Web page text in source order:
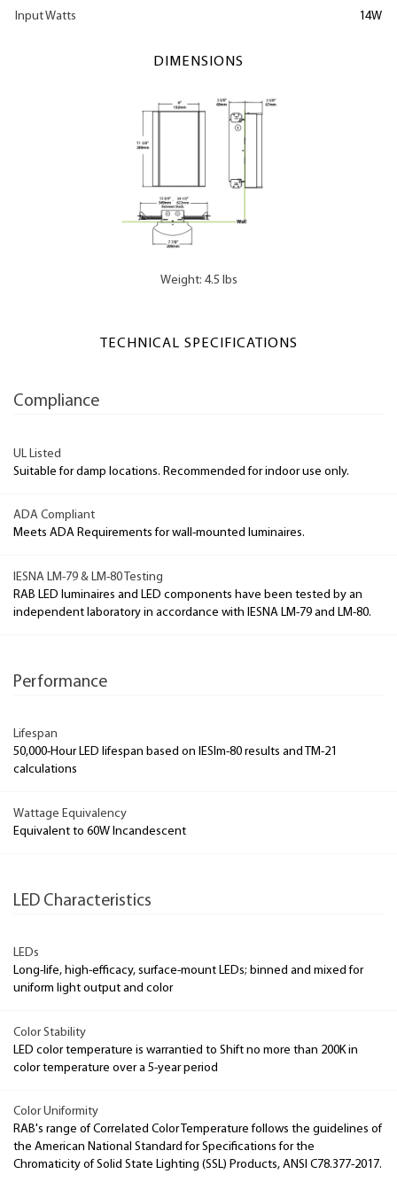
Input Watts 14W
DIMENSIONS
Weight: 4.5 lbs
TECHNICAL SPECIFICATIONS
Compliance
UL Listed
Suitable for damp locations. Recommended for indoor use only.
ADA Compliant
Meets ADA Requirements for wall-mounted luminaires.
IESNA LM-79 & LM-80 Testing
RAB LED luminaires and LED components have been tested by an
independent laboratory in accordance with IESNA LM-79 and LM-80.
Performance
Lifespan
50,000-Hour LED lifespan based on IESlm-80 results and TM-21
calculations
Wattage Equivalency
Equivalent to 60W Incandescent
LED Characteristics
LEDs
Long-life, high-efficacy, surface-mount LEDs; binned and mixed for
uniform light output and color
Color Stability
LED color temperature is warrantied to Shift no more than 200K in
color temperature over a 5-year period
Color Uniformity
RAB's range of Correlated Color Temperature follows the guidelines of
the American National Standard for Specifications for the
Chromaticity of Solid State Lighting (SSL) Products, ANSI C78.377-2017.